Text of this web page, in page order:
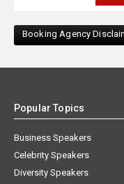
Booking Agency
Popular Topics
Business Speakers
Celebrity Speakers
Diversity Speakers